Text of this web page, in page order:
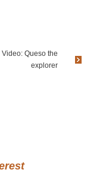
Video: Queso the
explorer